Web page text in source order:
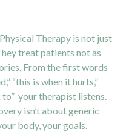
Therapy is not just
treat patients not as
From the first words
“this is when it hurts,”
your therapist listens.
isn’t about generic
body, your goals.